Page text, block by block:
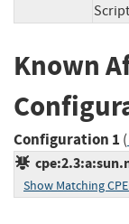
Known
Configuration 1 (
Show Matching